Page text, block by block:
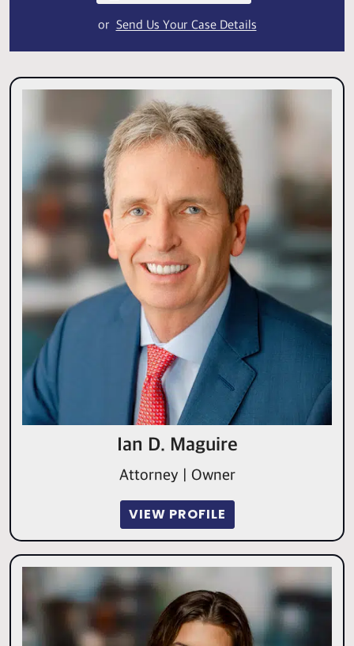
or Send Us Your Case Details
Ian D. Maguire
Attorney | Owner
VIEW PROFILE